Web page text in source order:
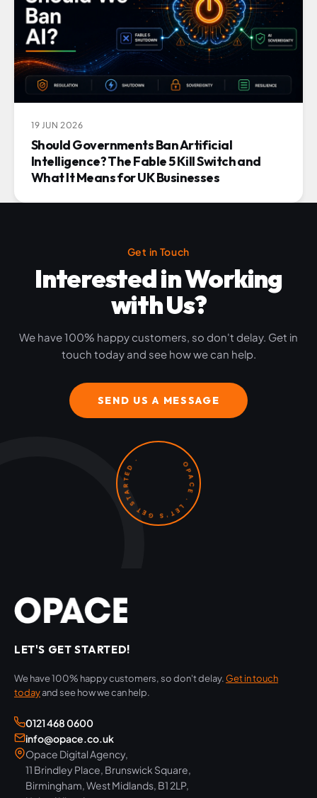
19 JUN 2026
Should Governments Ban Artificial
Intelligence? The Fable 5 Kill Switch and
What It Means for UK Businesses
Get in Touch
Interested in Working
with Us?
We have 100% happy customers, so don't delay. Get in
touch today and see how we can help.
SEND US A MESSAGE
OPACE · LET'S GET STARTED ·
LET'S GET STARTED!
We have 100% happy customers, so don't delay.Get in touch
todayand see how we can help.
0121 468 0600
info@opace.co.uk
Opace Digital Agency,
11 Brindley Place, Brunswick Square,
Birmingham, West Midlands, B1 2LP,